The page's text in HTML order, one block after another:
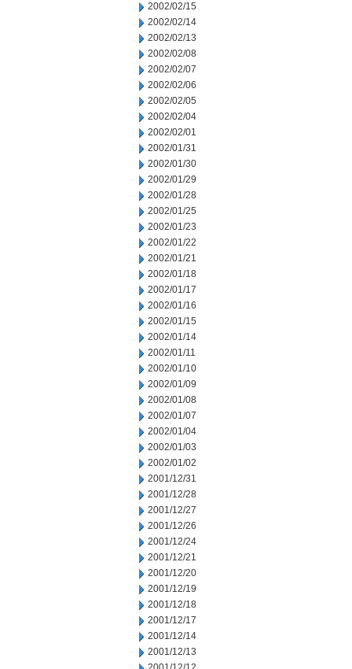
2002/02/15
2002/02/14
2002/02/13
2002/02/08
2002/02/07
2002/02/06
2002/02/05
2002/02/04
2002/02/01
2002/01/31
2002/01/30
2002/01/29
2002/01/28
2002/01/25
2002/01/23
2002/01/22
2002/01/21
2002/01/18
2002/01/17
2002/01/16
2002/01/15
2002/01/14
2002/01/11
2002/01/10
2002/01/09
2002/01/08
2002/01/07
2002/01/04
2002/01/03
2002/01/02
2001/12/31
2001/12/28
2001/12/27
2001/12/26
2001/12/24
2001/12/21
2001/12/20
2001/12/19
2001/12/18
2001/12/17
2001/12/14
2001/12/13